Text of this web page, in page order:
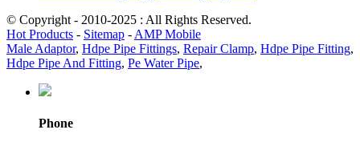
© Copyright - 2010-2025 : All Rights Reserved.
Hot Products - Sitemap - AMP Mobile
Male Adaptor, Hdpe Pipe Fittings, Repair Clamp, Hdpe Pipe Fitting,
Hdpe Pipe And Fitting, Pe Water Pipe,
Phone